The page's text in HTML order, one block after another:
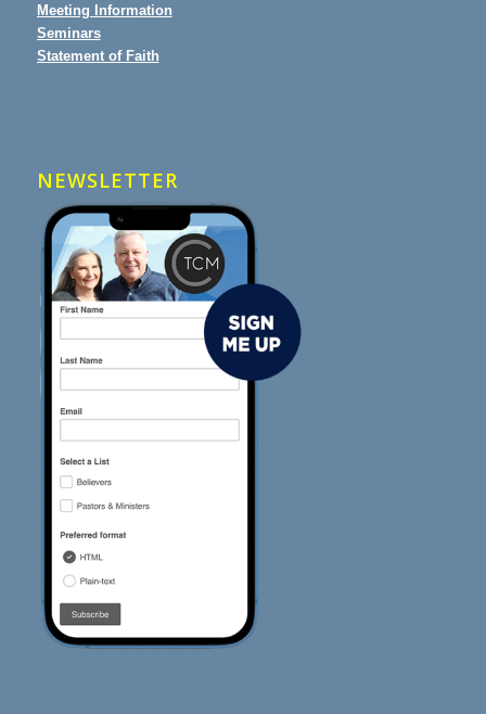
Meeting Information
Seminars
Statement of Faith
NEWSLETTER